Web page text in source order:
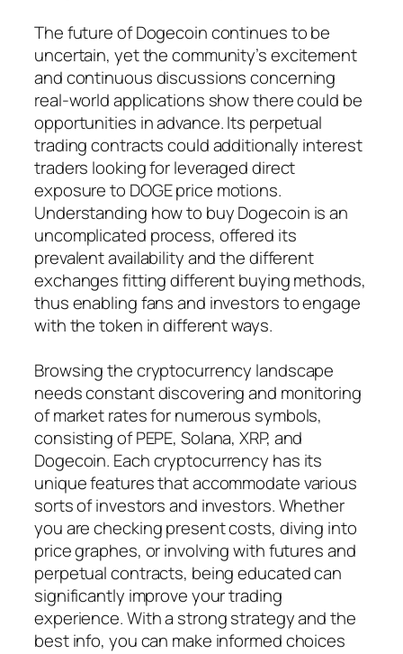
The future of Dogecoin continues to be
uncertain, yet the community’s excitement
and continuous discussions concerning
real-world applications show there could be
opportunities in advance. Its perpetual
trading contracts could additionally interest
traders looking for leveraged direct
exposure to DOGE price motions.
Understanding how to buy Dogecoin is an
uncomplicated process, offered its
prevalent availability and the different
exchanges fitting different buying methods,
thus enabling fans and investors to engage
with the token in different ways.
Browsing the cryptocurrency landscape
needs constant discovering and monitoring
of market rates for numerous symbols,
consisting of PEPE, Solana, XRP, and
Dogecoin. Each cryptocurrency has its
unique features that accommodate various
sorts of investors and investors. Whether
you are checking present costs, diving into
price graphes, or involving with futures and
perpetual contracts, being educated can
significantly improve your trading
experience. With a strong strategy and the
best info, you can make informed choices